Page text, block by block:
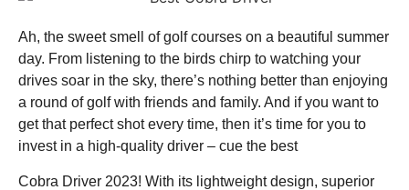
Ah, the sweet smell of golf courses on a beautiful summer
day. From listening to the birds chirp to watching your
drives soar in the sky, there’s nothing better than enjoying
a round of golf with friends and family. And if you want to
get that perfect shot every time, then it’s time for you to
invest in a high-quality driver – cue the best
Cobra Driver 2023! With its lightweight design, superior